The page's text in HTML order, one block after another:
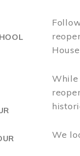
While
We